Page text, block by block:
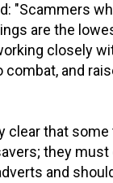
"Scammers
are the
closely
and
clear that
they
and